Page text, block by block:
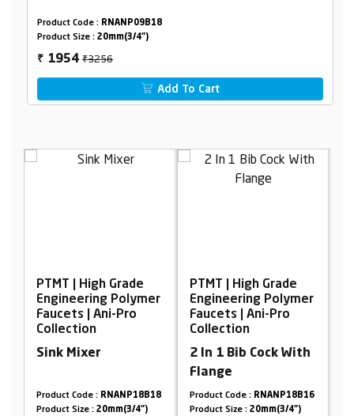
Product Code : RNANP09B18
Product Size : 20mm(3/4")
₹ 1954₹3256
Add To Cart
Grade
Polymer
RNANP18B18
4")
PTMT | High Grade
Engineering Polymer
Faucets | Ani-Pro
Collection
2 In 1 Bib Cock With
Product Code :RNANP18B16
Product Size :
20mm(3/4")
PTMT | High Grade
Engineering
Faucets | Ani-Pro
Collection
2 In 1 Bib Cock
Product Code :
Product Size :